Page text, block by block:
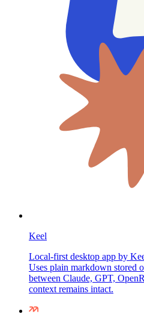
Keel
Local-first desktop app by
Uses plain markdown stored
between Claude, GPT,
context remains intact.